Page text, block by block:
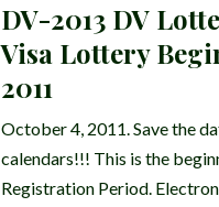
DV-2013 DV
Visa Lottery
2011
October 4, 2011. Save the
calendars!!! This is the
Registration Period.